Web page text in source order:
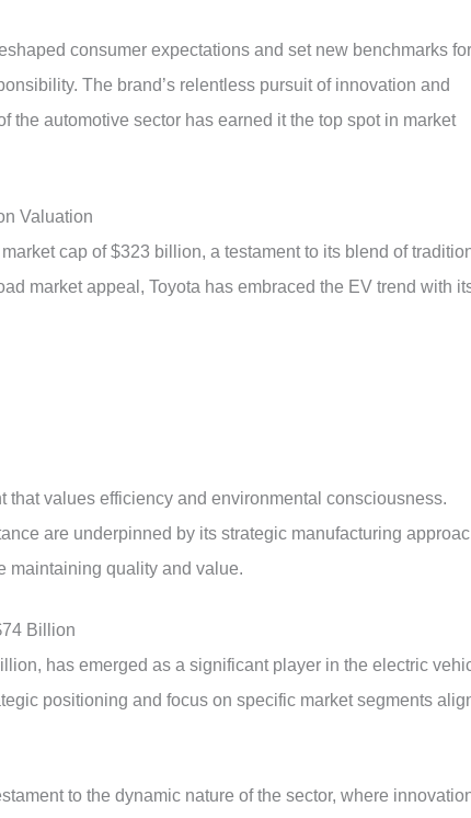
consumer expectations and set new benchmarks for
The brand’s relentless pursuit of innovation and
the automotive sector has earned it the top spot in market
Valuation
cap of $323 billion, a testament to its blend of
market appeal, Toyota has embraced the EV trend with
that values efficiency and environmental consciousness.
are underpinned by its strategic manufacturing
maintaining quality and value.
Billion
has emerged as a significant player in the electric
positioning and focus on specific market segments
to the dynamic nature of the sector, where